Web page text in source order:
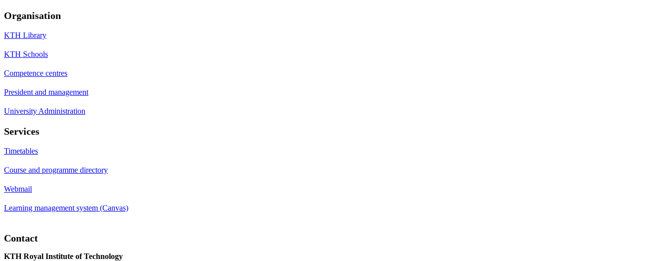
Organisation
KTH Library
KTH Schools
Competence centres
President and management
University Administration
Services
Timetables
Course and programme directory
Webmail
Learning management system (Canvas)
Contact
KTH Royal Institute of Technology